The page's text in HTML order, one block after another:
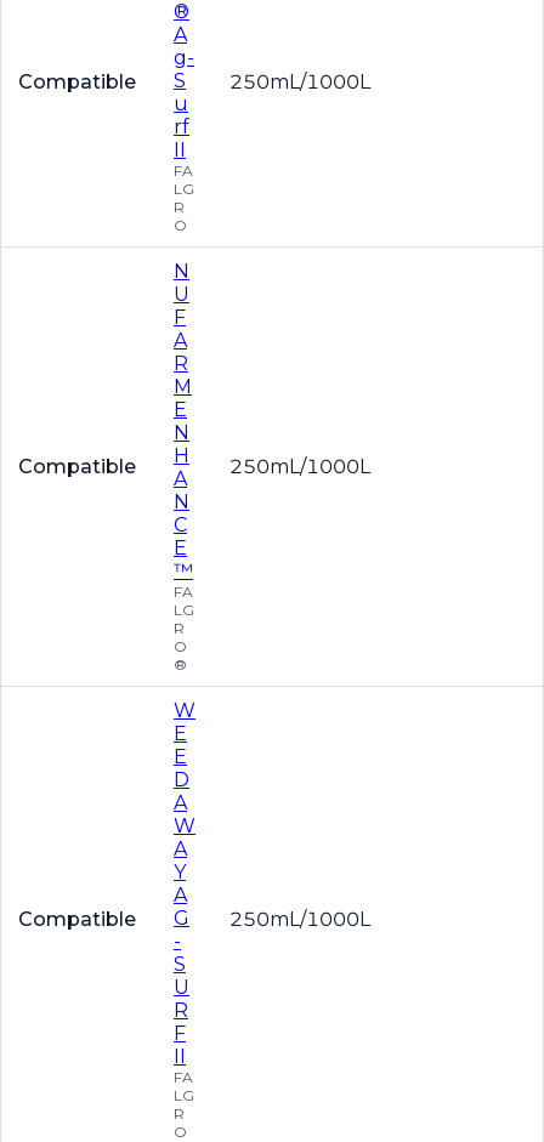
Compatible
®
A
g-
S
u
rf
II
FA
LG
R
O
250mL/1000L
Compatible
N
U
F
A
R
M
E
N
H
A
N
C
E
™
FA
LG
R
O
®
250mL/1000L
Compatible
W
E
E
D
A
W
A
Y
A
G
-
S
U
R
F
II
FA
LG
R
O
250mL/1000L